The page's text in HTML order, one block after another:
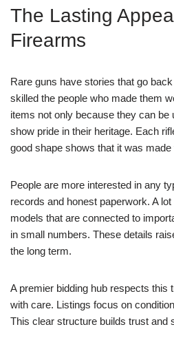
The Lasting
Firearms
Rare guns have stories that go
skilled the people who made them
items not only because they can
show pride in their heritage. Each
good shape shows that it was made
People are more interested in any
records and honest paperwork. A
models that are connected to
in small numbers. These details
the long term.
A premier bidding hub respects this
with care. Listings focus on
This clear structure builds trust and